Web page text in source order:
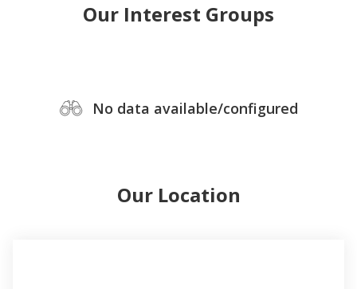
Our Interest Groups
No data available/configured
Our Location